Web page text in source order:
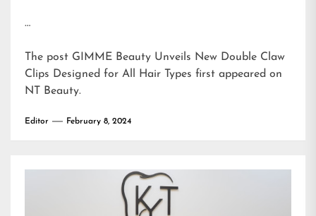
…
The post GIMME Beauty Unveils New Double Claw
Clips Designed for All Hair Types first appeared on
NT Beauty.
Editor February 8, 2024